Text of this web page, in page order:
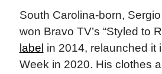
South Carolina-born,
won Bravo TV’s “Styled to
label in 2014, relaunched it
Week in 2020. His clothes